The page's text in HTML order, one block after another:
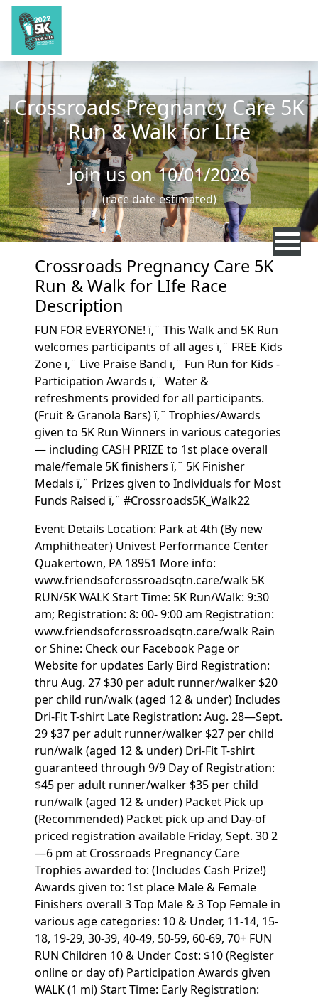
Skip to main content
Crossroads Pregnancy Care 5K
Run & Walk for LIfe
Join us on 10/01/2026
(race date estimated)
Crossroads Pregnancy Care 5K
Run & Walk for LIfe Race
Description
FUN FOR EVERYONE! ï‚¨ This Walk and 5K Run
welcomes participants of all ages ï‚¨ FREE Kids
Zone ï‚¨ Live Praise Band ï‚¨ Fun Run for Kids -
Participation Awards ï‚¨ Water &
refreshments provided for all participants.
(Fruit & Granola Bars) ï‚¨ Trophies/Awards
given to 5K Run Winners in various categories
— including CASH PRIZE to 1st place overall
male/female 5K finishers ï‚¨ 5K Finisher
Medals ï‚¨ Prizes given to Individuals for Most
Funds Raised ï‚¨ #Crossroads5K_Walk22
Event Details Location: Park at 4th (By new
Amphitheater) Univest Performance Center
Quakertown, PA 18951 More info:
www.friendsofcrossroadsqtn.care/walk 5K
RUN/5K WALK Start Time: 5K Run/Walk: 9:30
am; Registration: 8: 00- 9:00 am Registration:
www.friendsofcrossroadsqtn.care/walk Rain
or Shine: Check our Facebook Page or
Website for updates Early Bird Registration:
thru Aug. 27 $30 per adult runner/walker $20
per child run/walk (aged 12 & under) Includes
Dri-Fit T-shirt Late Registration: Aug. 28—Sept.
29 $37 per adult runner/walker $27 per child
run/walk (aged 12 & under) Dri-Fit T-shirt
guaranteed through 9/9 Day of Registration:
$45 per adult runner/walker $35 per child
run/walk (aged 12 & under) Packet Pick up
(Recommended) Packet pick up and Day-of
priced registration available Friday, Sept. 30 2
—6 pm at Crossroads Pregnancy Care
Trophies awarded to: (Includes Cash Prize!)
Awards given to: 1st place Male & Female
Finishers overall 3 Top Male & 3 Top Female in
various age categories: 10 & Under, 11-14, 15-
18, 19-29, 30-39, 40-49, 50-59, 60-69, 70+ FUN
RUN Children 10 & Under Cost: $10 (Register
online or day of) Participation Awards given
WALK (1 mi) Start Time: Early Registration: